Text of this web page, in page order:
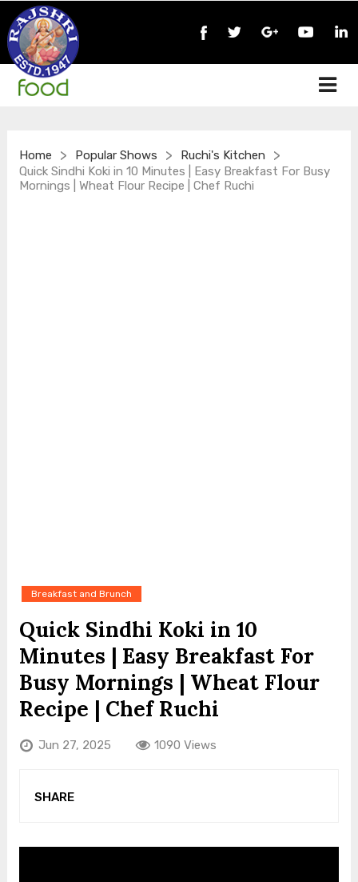
Home > Popular Shows > Ruchi's Kitchen >
Quick Sindhi Koki in 10 Minutes | Easy Breakfast For Busy
Mornings | Wheat Flour Recipe | Chef Ruchi
Breakfast and Brunch
Quick Sindhi Koki in 10
Minutes | Easy Breakfast For
Busy Mornings | Wheat Flour
Recipe | Chef Ruchi
Jun 27, 2025 1090 Views
SHARE